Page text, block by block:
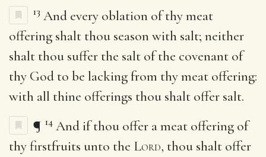
13 And every oblation of thy meat
offering shalt thou season with salt; neither
shalt thou suffer the salt of the covenant of
thy God to be lacking from thy meat offering:
with all thine offerings thou shalt offer salt.
¶ 14 And if thou offer a meat offering of
thy firstfruits unto the Lord, thou shalt offer